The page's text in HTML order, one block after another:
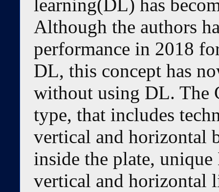
learning(DL) has
Although the authors
performance in 2018
DL, this concept has
without using DL. The
type, that includes
vertical and horizontal
inside the plate,
vertical and horizontal